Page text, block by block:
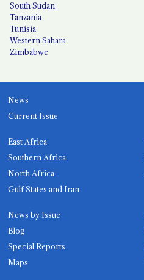
South Sudan
Tanzania
Tunisia
Western Sahara
Zimbabwe
News
Current Issue
East Africa
Southern Africa
North Africa
Gulf States and Iran
News by Issue
Blog
Special Reports
Maps